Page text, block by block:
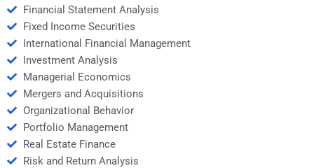
Financial Statement Analysis
Fixed Income Securities
International Financial Management
Investment Analysis
Managerial Economics
Mergers and Acquisitions
Organizational Behavior
Portfolio Management
Real Estate Finance
Risk and Return Analysis